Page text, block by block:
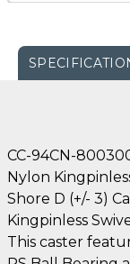
CC-94CN-
Nylon
Shore D (+/- 3)
Kingpinless
This caster